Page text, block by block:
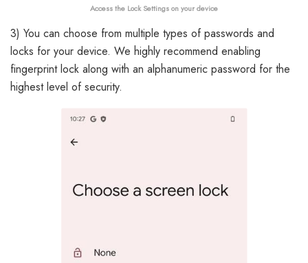
Access the Lock Settings on your device
3) You can choose from multiple types of passwords and
locks for your device. We highly recommend enabling
fingerprint lock along with an alphanumeric password for the
highest level of security.